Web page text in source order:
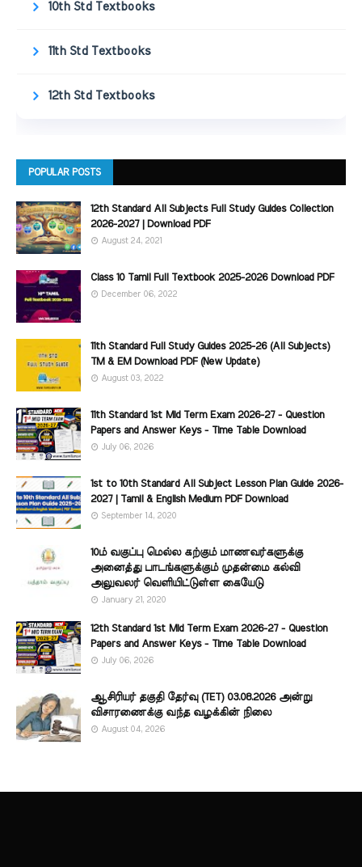
10th Std Textbooks
11th Std Textbooks
12th Std Textbooks
POPULAR POSTS
12th Standard All Subjects Full Study Guides Collection
2026-2027 | Download PDF
August 24, 2021
Class 10 Tamil Full Textbook 2025-2026 Download PDF
December 06, 2022
11th Standard Full Study Guides 2025-26 (All Subjects)
TM & EM Download PDF (New Update)
August 03, 2022
11th Standard 1st Mid Term Exam 2026-27 - Question
Papers and Answer Keys - Time Table Download
July 06, 2026
1st to 10th Standard All Subject Lesson Plan Guide 2026-
2027 | Tamil & English Medium PDF Download
September 14, 2020
10ம் வகுப்பு மெல்ல கற்கும் மாணவர்களுக்கு
அனைத்து பாடங்களுக்கும் முதன்மை கல்வி
அலுவலர் வெளியிட்டுள்ள கையேடு
January 21, 2020
12th Standard 1st Mid Term Exam 2026-27 - Question
Papers and Answer Keys - Time Table Download
July 06, 2026
ஆசிரியர் தகுதி தேர்வு (TET) 03.08.2026 அன்று
விசாரணைக்கு வந்த வழக்கின் நிலை
August 04, 2026